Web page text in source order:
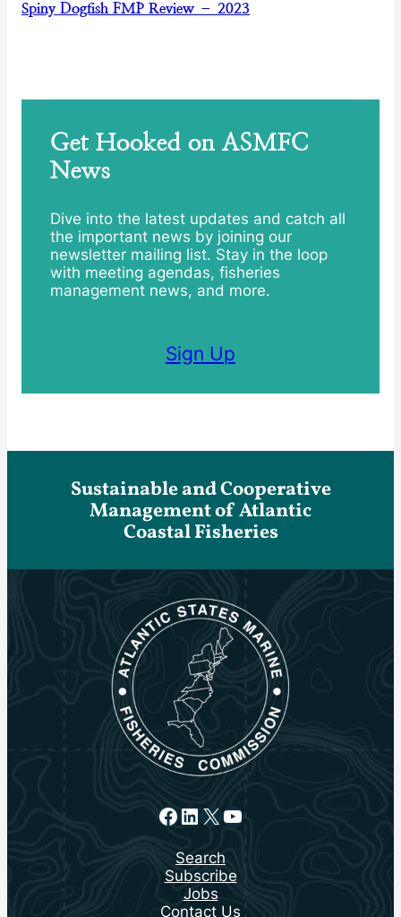
Spiny Dogfish FMP Review – 2023
Get Hooked on ASMFC
News
Dive into the latest updates and catch all
the important news by joining our
newsletter mailing list. Stay in the loop
with meeting agendas, fisheries
management news, and more.
Sign Up
Sustainable and Cooperative
Management of Atlantic
Coastal Fisheries
Facebook
LinkedIn
X YouTube
Search
Subscribe
Jobs
Contact Us